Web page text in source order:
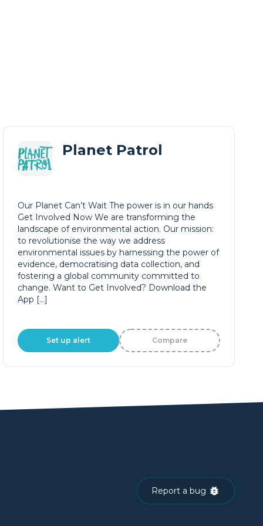
Planet Patrol
Our Planet Can’t Wait The power is in our hands
Get Involved Now We are transforming the
landscape of environmental action. Our mission:
to revolutionise the way we address
environmental issues by harnessing the power of
evidence, democratising data collection, and
fostering a global community committed to
change. Want to Get Involved? Download the
App […]
Set up alert Compare
Report a bug